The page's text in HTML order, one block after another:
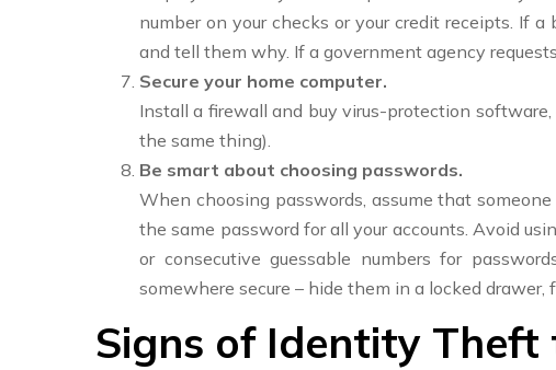
number on your checks or your credit receipts. If
and tell them why. If a government agency
Secure your home computer.
Install a firewall and buy virus-protection
the same thing).
Be smart about choosing passwords.
When choosing passwords, assume that
the same password for all your accounts. Avoid
or consecutive guessable numbers for
somewhere secure – hide them in a locked
Signs of Identity